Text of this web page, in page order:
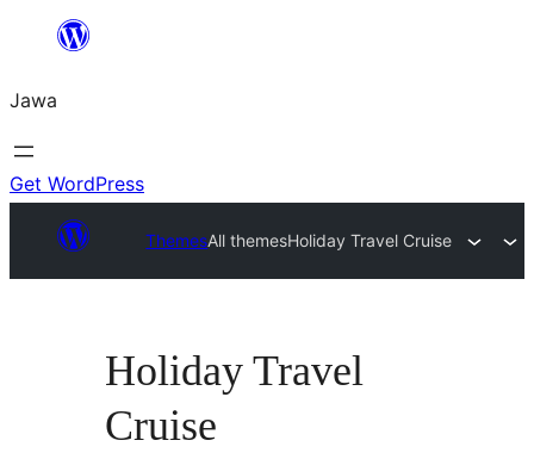
content
Jawa
Get WordPress
ThemesAll themesHoliday Travel Cruise
Holiday Travel
Cruise